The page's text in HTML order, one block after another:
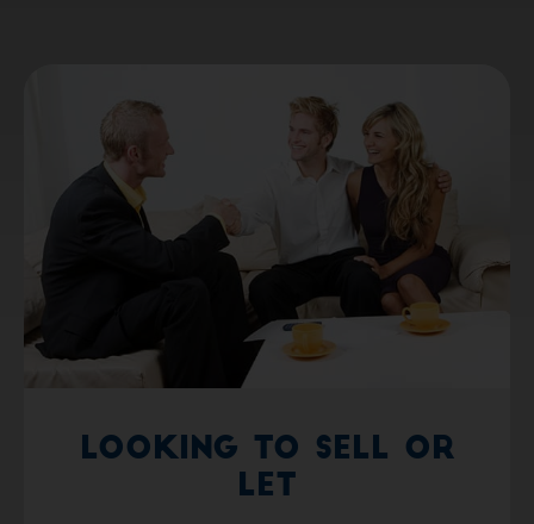
Looking to Sell or
Let